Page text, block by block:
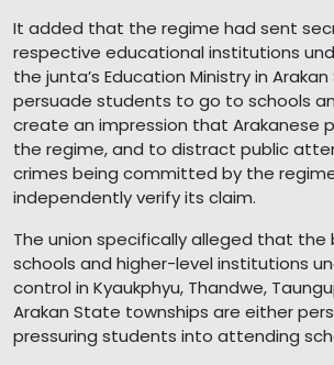
It added that the regime had sent
respective educational institutions
the junta’s Education Ministry in
persuade students to go to schools
create an impression that Arakanese
the regime, and to distract public
crimes being committed by the
independently verify its claim.
The union specifically alleged that the
schools and higher-level institutions
control in Kyaukphyu, Thandwe,
Arakan State townships are either
pressuring students into attending